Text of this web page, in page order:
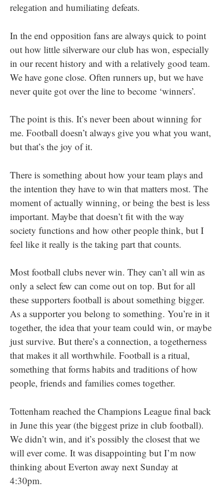
relegation and humiliating defeats.
In the end opposition fans are always quick to point
out how little silverware our club has won, especially
in our recent history and with a relatively good team.
We have gone close. Often runners up, but we have
never quite got over the line to become ‘winners’.
The point is this. It’s never been about winning for
me. Football doesn’t always give you what you want,
but that’s the joy of it.
There is something about how your team plays and
the intention they have to win that matters most. The
moment of actually winning, or being the best is less
important. Maybe that doesn’t fit with the way
society functions and how other people think, but I
feel like it really is the taking part that counts.
Most football clubs never win. They can’t all win as
only a select few can come out on top. But for all
these supporters football is about something bigger.
As a supporter you belong to something. You’re in it
together, the idea that your team could win, or maybe
just survive. But there’s a connection, a togetherness
that makes it all worthwhile. Football is a ritual,
something that forms habits and traditions of how
people, friends and families comes together.
Tottenham reached the Champions League final back
in June this year (the biggest prize in club football).
We didn’t win, and it’s possibly the closest that we
will ever come. It was disappointing but I’m now
thinking about Everton away next Sunday at
4:30pm.